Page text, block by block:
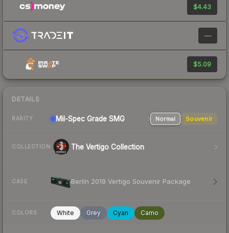
$4.43
—
$5.09
DETAILS
RARITY Mil-Spec Grade SMG Normal Souvenir
COLLECTION The Vertigo Collection
CASE Berlin 2019 Vertigo Souvenir Package
COLORS White Grey Cyan Camo